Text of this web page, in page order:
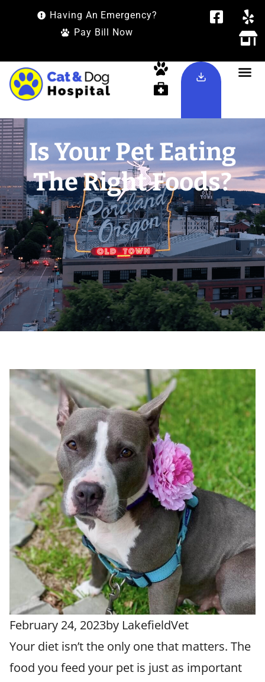
Having An Emergency?
Pay Bill Now
Is Your Pet Eating
The Right Foods?
February 24, 2023by LakefieldVet
Your diet isn’t the only one that matters. The
food you feed your pet is just as important